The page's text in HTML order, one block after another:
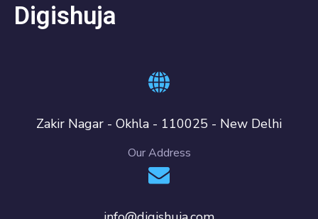
Digishuja
Zakir Nagar - Okhla - 110025 - New Delhi
Our Address